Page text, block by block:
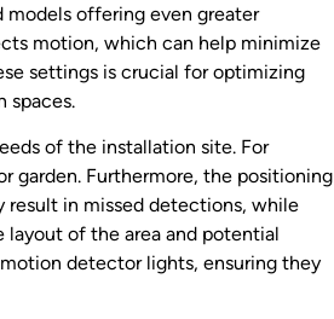
offering even greater
motion, which can help minimize
settings is crucial for optimizing
spaces.
of the installation site. For
garden. Furthermore, the positioning
in missed detections, while
layout of the area and potential
detector lights, ensuring they